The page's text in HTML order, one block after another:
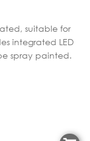
suitable for
integrated LED
spray painted.